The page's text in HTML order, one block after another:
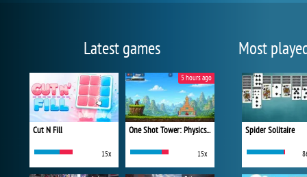
Latest games
Cut N Fill
15x
One Shot Tower: Physics Destroyer
15x
5 hours ago
Most
Spider Solitaire